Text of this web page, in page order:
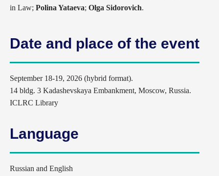
in Law; Polina Yataeva; Olga Sidorovich.
Date and place of the event
September 18-19, 2026 (hybrid format).
14 bldg. 3 Kadashevskaya Embankment, Moscow, Russia.
ICLRC Library
Language
Russian and English